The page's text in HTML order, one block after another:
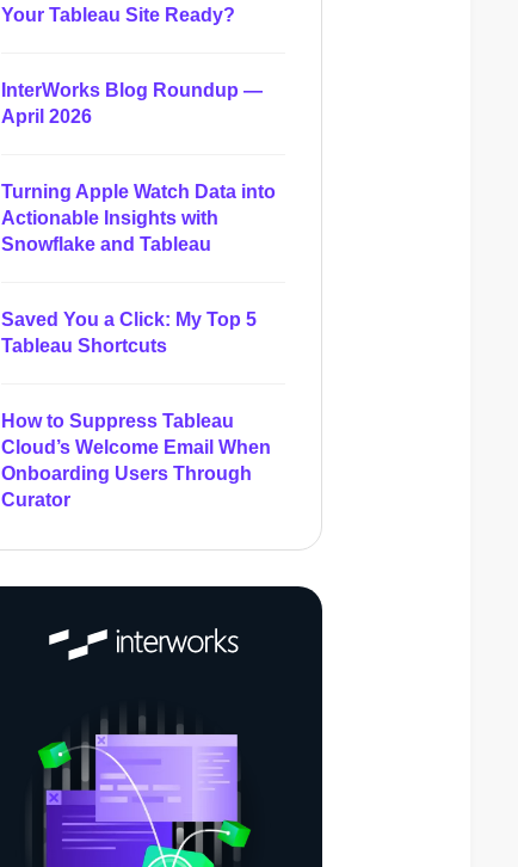
Your Tableau Site Ready?
InterWorks Blog Roundup —
April 2026
Turning Apple Watch Data into
Actionable Insights with
Snowflake and Tableau
Saved You a Click: My Top 5
Tableau Shortcuts
How to Suppress Tableau
Cloud’s Welcome Email When
Onboarding Users Through
Curator